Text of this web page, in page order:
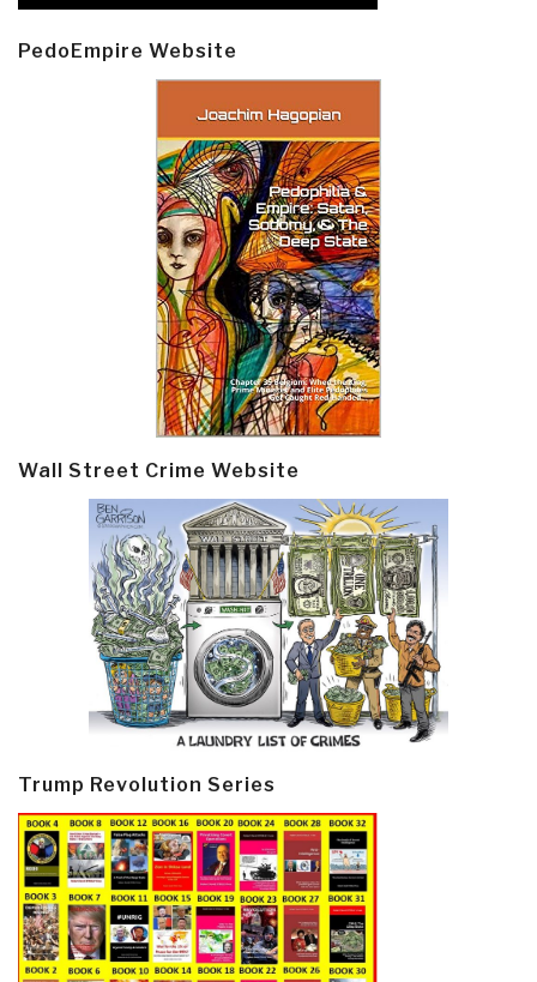
PedoEmpire Website
Wall Street Crime Website
Trump Revolution Series